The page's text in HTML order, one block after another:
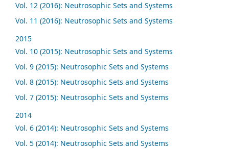
Vol. 12 (2016): Neutrosophic Sets and Systems
Vol. 11 (2016): Neutrosophic Sets and Systems
2015
Vol. 10 (2015): Neutrosophic Sets and Systems
Vol. 9 (2015): Neutrosophic Sets and Systems
Vol. 8 (2015): Neutrosophic Sets and Systems
Vol. 7 (2015): Neutrosophic Sets and Systems
2014
Vol. 6 (2014): Neutrosophic Sets and Systems
Vol. 5 (2014): Neutrosophic Sets and Systems